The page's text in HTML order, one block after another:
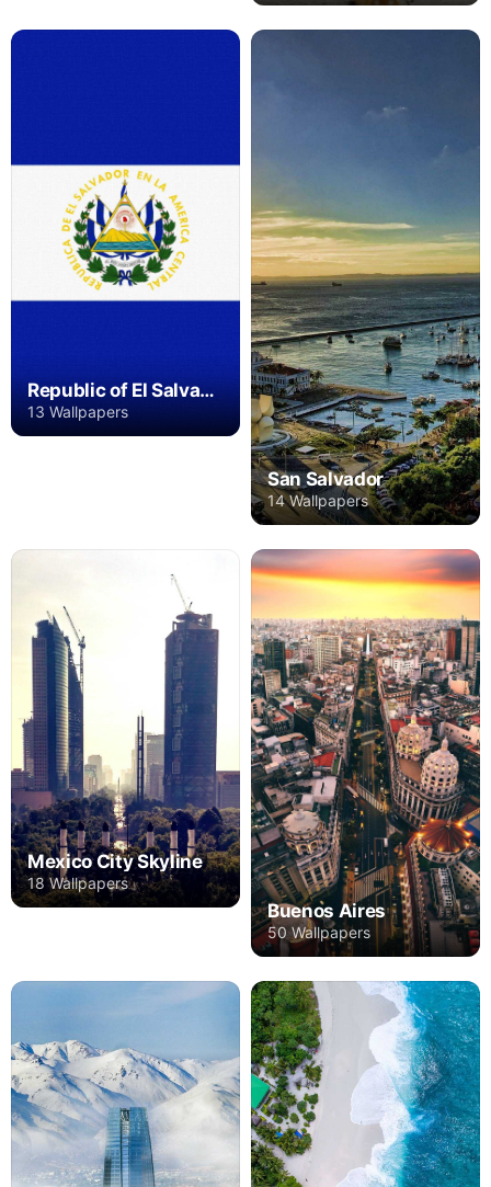
Republic of El Salvador
13 Wallpapers
San Salvador
14 Wallpapers
Mexico City Skyline
18 Wallpapers
Buenos Aires
50 Wallpapers